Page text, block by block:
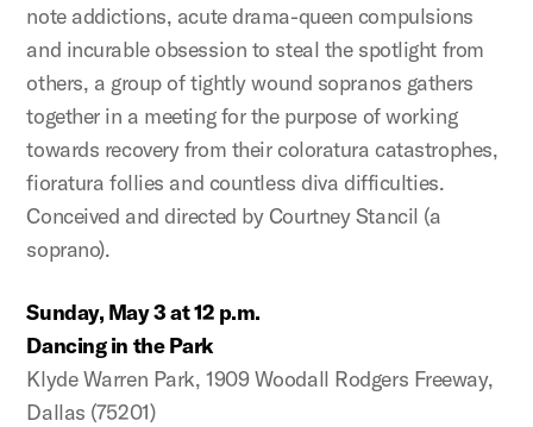
note addictions, acute drama-queen compulsions
and incurable obsession to steal the spotlight from
others, a group of tightly wound sopranos gathers
together in a meeting for the purpose of working
towards recovery from their coloratura catastrophes,
fioratura follies and countless diva difficulties.
Conceived and directed by Courtney Stancil (a
soprano).
Sunday, May 3 at 12 p.m.
Dancing in the Park
Klyde Warren Park, 1909 Woodall Rodgers Freeway,
Dallas (75201)